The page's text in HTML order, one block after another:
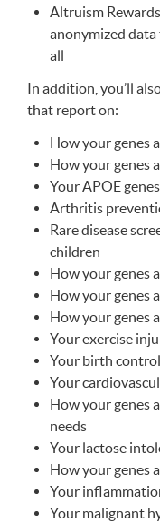
Altruism
anonymized
all
In addition, you’ll
that report on:
How your genes
How your genes
YourAPOE
Arthritis
Rare disease
children
How your genes
How your genes
How your genes
Your exercise
Your birth
Your
How your genes
needs
Your lactose
How your genes
Your
Your malignant